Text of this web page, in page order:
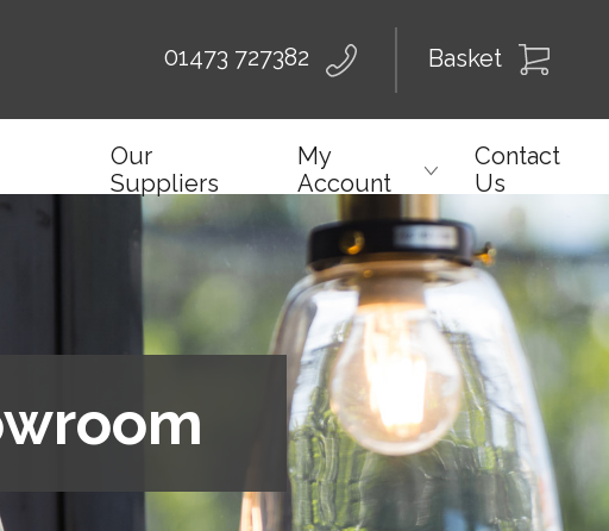
01473 727382 Basket
Our
Suppliers
My
Account
Contact
Us